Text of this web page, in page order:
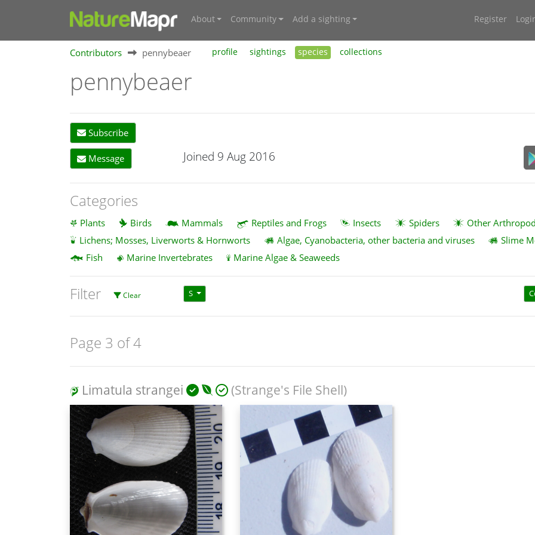
About Community Add a sighting Register
Contributors pennybeaer profile sightings species collections
pennybeaer
Subscribe
Message Joined 9 Aug 2016
Categories
Plants Birds Mammals Reptiles and Frogs Insects Spiders Other
Lichens; Mosses, Liverworts & Hornworts
Algae, Cyanobacteria, other bacteria and viruses Slime
Fish
Marine Invertebrates Marine Algae & Seaweeds
Filter Clear S
Page 3 of 4
Limatula strangei (Strange's File Shell)